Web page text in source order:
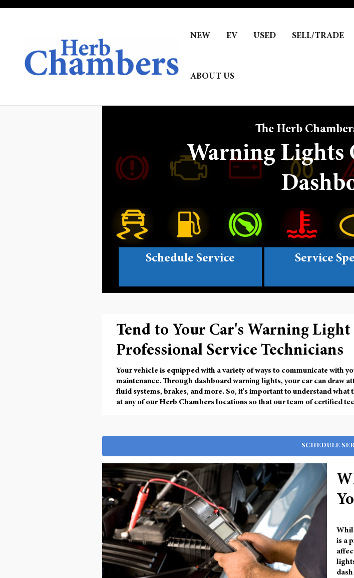
NEW EV USED SELL/TRADE
ABOUT US
The Herb
Warning Lights
Schedule Service Service
Tend to Your Car's Warning
Professional Service Technicians
Your vehicle is equipped with a variety of ways to communicate with
maintenance. Through dashboard warning lights, your car can draw
fluid systems, brakes, and more. So, it's important to understand
at any of our Herb Chambers locations so that our team of certified
SCHEDULE
is a